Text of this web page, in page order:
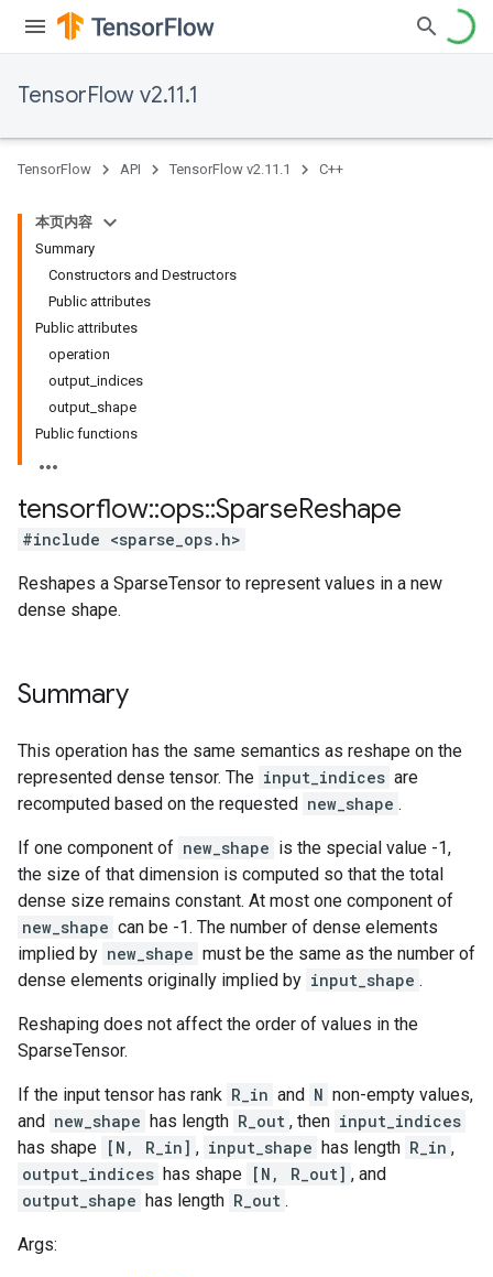
TensorFlow v2.11.1
TensorFlow API TensorFlow v2.11.1 C++
本页内容
Summary
Constructors and Destructors
Public attributes
Public attributes
operation
output_indices
output_shape
Public functions
tensorflow::ops::SparseReshape
#include <sparse_ops.h>
Reshapes a SparseTensor to represent values in a new
dense shape.
Summary
This operation has the same semantics as reshape on the
represented dense tensor. The input_indices are
recomputed based on the requested new_shape .
If one component of new_shape is the special value -1,
the size of that dimension is computed so that the total
dense size remains constant. At most one component of
new_shape can be -1. The number of dense elements
implied by new_shape must be the same as the number of
dense elements originally implied by input_shape .
Reshaping does not affect the order of values in the
SparseTensor.
If the input tensor has rank R_in and N non-empty values,
and new_shape has length R_out , then input_indices
has shape [N, R_in] , input_shape has length R_in ,
output_indices has shape [N, R_out] , and
output_shape has length R_out .
Args: